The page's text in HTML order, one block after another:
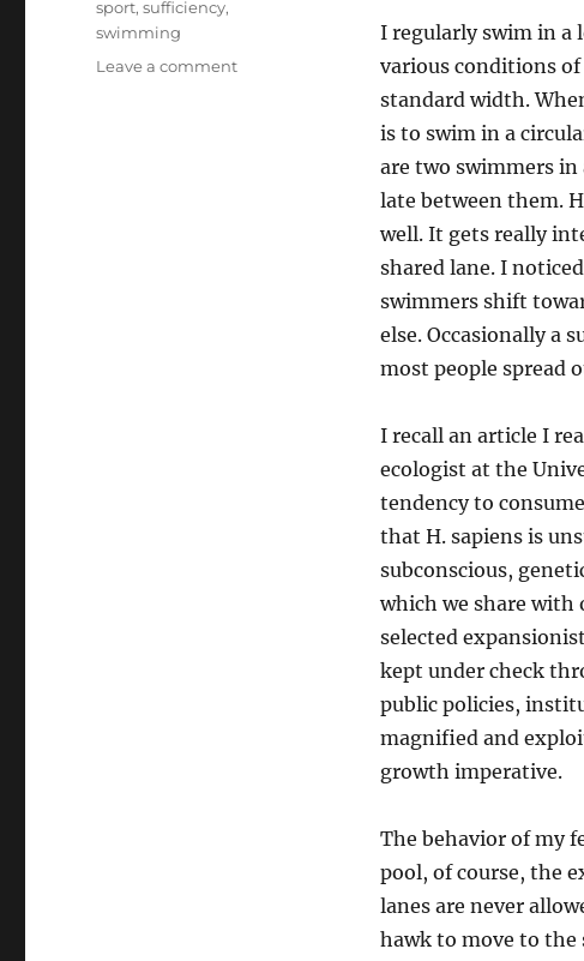
I regularly swim in a
various conditions of
standard width.
is to swim in a
are two swimmers
late between them.
well. It gets really
shared lane. I
swimmers shift
else. Occasionally a
most people spread
I recall an article I
ecologist at the
tendency to
that H. sapiens is
subconscious,
which we share with
selected
kept under check
public policies,
magnified and
growth imperative.
The behavior of my
pool, of course, the
lanes are never
hawk to move to the
sport,sufficiency,
swimming
Leave a commenton